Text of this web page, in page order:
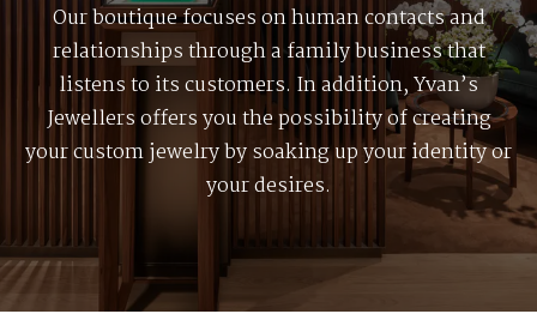
Our boutique focuses on human contacts and
relationships through a family business that
listens to its customers. In addition, Yvan’s
Jewellers offers you the possibility of creating
your custom jewelry by soaking up your identity or
your desires.